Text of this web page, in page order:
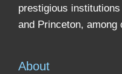
prestigious
and Princeton, among
About